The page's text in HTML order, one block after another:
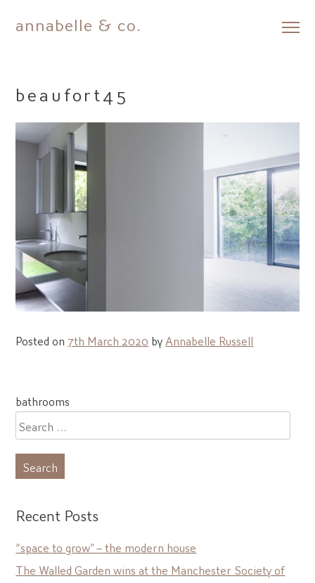
Skip
annabelle & co.
beaufort45
Posted on 7th March 2020 by Annabelle Russell
Post
navigation
bathrooms
Search
for:
Recent Posts
“space to grow” – the modern house
The Walled Garden wins at the Manchester Society of